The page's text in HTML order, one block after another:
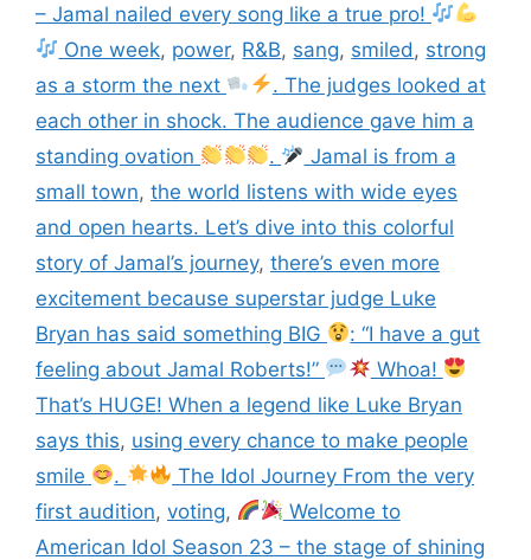
– Jamal nailed every song like a true pro!
One week, power, R&B, sang, smiled , strong
as a storm the next
. The judges looked at
each other in shock. The audience gave him a
standing ovation
.
Jamal is from a
small town, the world listens with wide eyes
and open hearts. Let’s dive into this colorful
story of Jamal’s journey, there’s even more
excitement because superstar judge Luke
Bryan has said something BIG
: “I have a gut
feeling about Jamal Roberts!”
Whoa!
That’s HUGE! When a legend like Luke Bryan
says this, using every chance to make people
smile
.
The Idol Journey From the very
first audition, voting,
Welcome to
American Idol Season 23 – the stage of shining